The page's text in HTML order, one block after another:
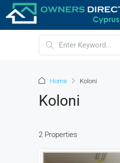
Home Koloni
Koloni
2 Properties